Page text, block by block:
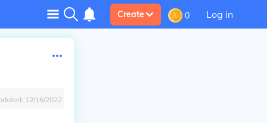
Create 0 Log in
12/16/2022